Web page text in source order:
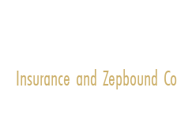
Insurance and Zepbound